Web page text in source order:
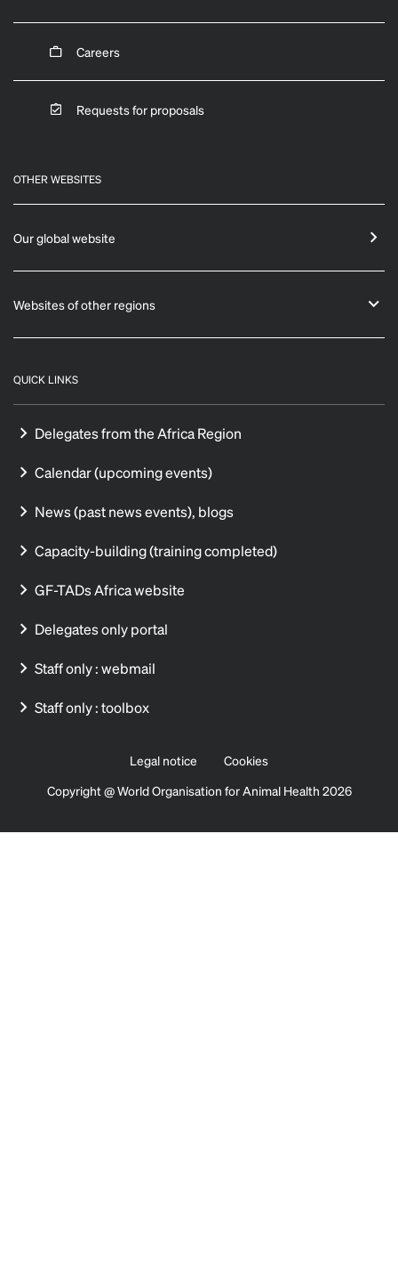
Careers
Requests for proposals
OTHER WEBSITES
Our global website
Websites of other regions
QUICK LINKS
Delegates from the Africa Region
Calendar (upcoming events)
News (past news events), blogs
Capacity-building (training completed)
GF-TADs Africa website
Delegates only portal
Staff only : webmail
Staff only : toolbox
Legal notice
Cookies
Copyright @ World Organisation for Animal Health 2026